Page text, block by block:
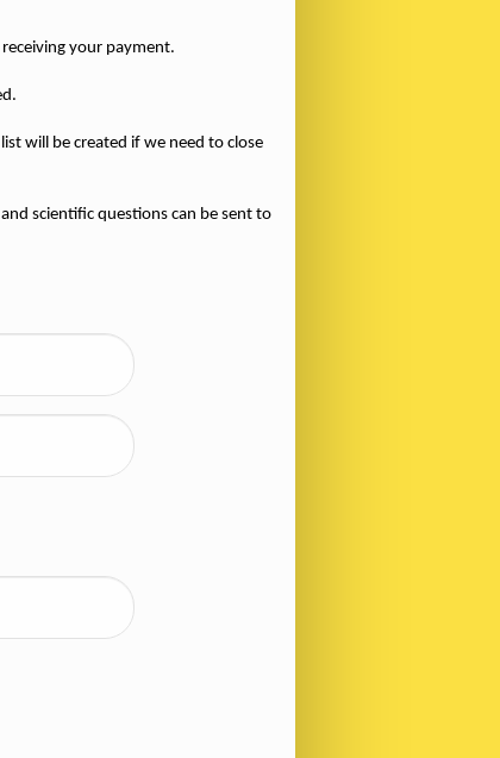
your payment.
will be created if we need to close
scientific questions can be sent to